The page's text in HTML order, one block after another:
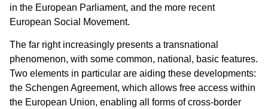
in the European Parliament, and the more recent
European Social Movement.
The far right increasingly presents a transnational
phenomenon, with some common, national, basic features.
Two elements in particular are aiding these developments:
the Schengen Agreement, which allows free access within
the European Union, enabling all forms of cross-border